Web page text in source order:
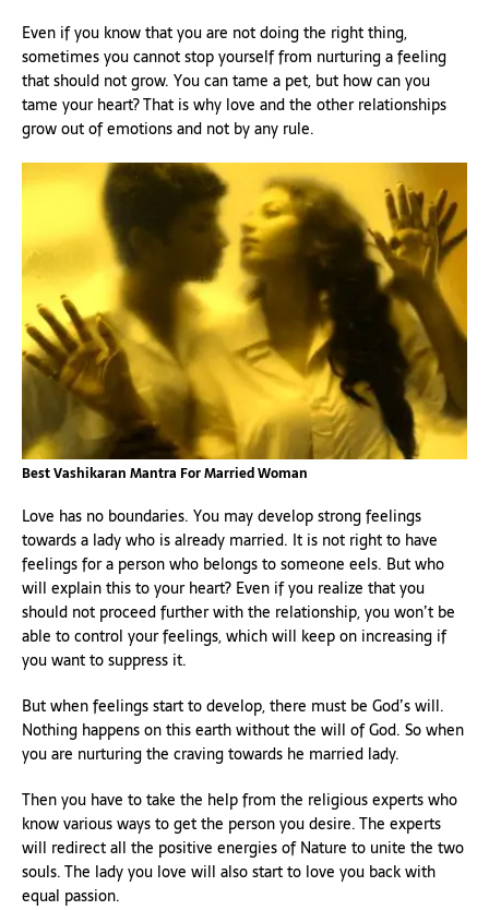
Even if you know that you are not doing the right thing,
sometimes you cannot stop yourself from nurturing a feeling
that should not grow. You can tame a pet, but how can you
tame your heart? That is why love and the other relationships
grow out of emotions and not by any rule.
Best Vashikaran Mantra For Married Woman
Love has no boundaries. You may develop strong feelings
towards a lady who is already married. It is not right to have
feelings for a person who belongs to someone eels. But who
will explain this to your heart? Even if you realize that you
should not proceed further with the relationship, you won’t be
able to control your feelings, which will keep on increasing if
you want to suppress it.
But when feelings start to develop, there must be God’s will.
Nothing happens on this earth without the will of God. So when
you are nurturing the craving towards he married lady.
Then you have to take the help from the religious experts who
know various ways to get the person you desire. The experts
will redirect all the positive energies of Nature to unite the two
souls. The lady you love will also start to love you back with
equal passion.